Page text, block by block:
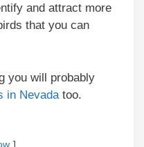
and attract more
that you can
you will probably
in Nevadatoo.